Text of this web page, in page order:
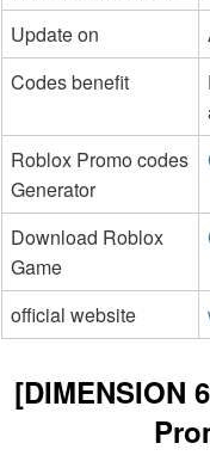
Update on
Codes benefit
Roblox Promo codes
Generator
Download Roblox
Game
official website
[DIMENSION 6